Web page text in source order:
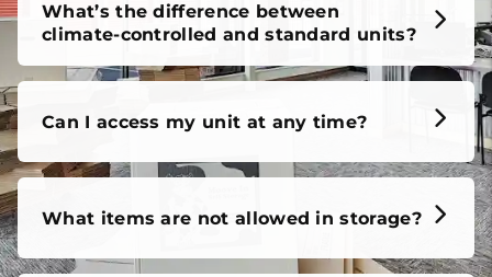
What’s the difference between
climate-controlled and standard units?
Can I access my unit at any time?
What items are not allowed in storage?